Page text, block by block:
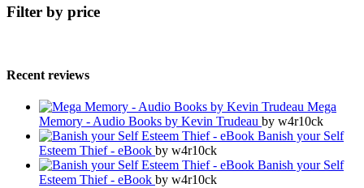
Filter by price
Recent reviews
Mega
Memory - Audio Books by Kevin Trudeau by w4r10ck
Banish your Self
Esteem Thief - eBook by w4r10ck
Banish your Self
Esteem Thief - eBook by w4r10ck